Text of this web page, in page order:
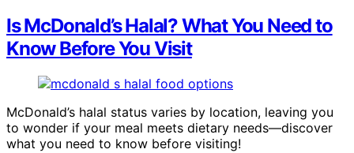
Is McDonald’s Halal? What You Need to
Know Before You Visit
McDonald’s halal status varies by location, leaving you
to wonder if your meal meets dietary needs—discover
what you need to know before visiting!